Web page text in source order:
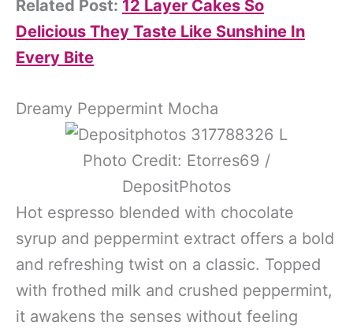
Related Post: 12 Layer Cakes So
Delicious They Taste Like Sunshine In
Every Bite
Dreamy Peppermint Mocha
Photo Credit: Etorres69 /
DepositPhotos
Hot espresso blended with chocolate
syrup and peppermint extract offers a bold
and refreshing twist on a classic. Topped
with frothed milk and crushed peppermint,
it awakens the senses without feeling